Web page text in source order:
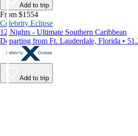
Add to trip
From $1554
Celebrity Eclipse
12 Nights - Ultimate Southern Caribbean
Departing from Ft. Lauderdale, Florida •
Add to trip